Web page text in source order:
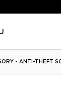
- ANTI-THEFT